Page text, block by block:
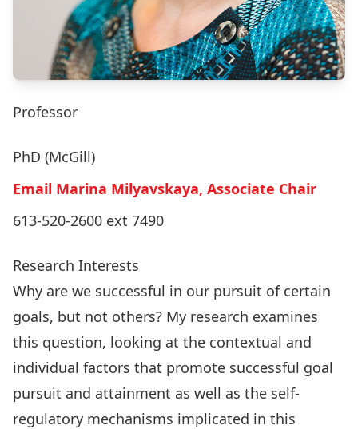
Professor
PhD (McGill)
Email Marina Milyavskaya, Associate Chair
613-520-2600 ext 7490
Research Interests
Why are we successful in our pursuit of certain
goals, but not others? My research examines
this question, looking at the contextual and
individual factors that promote successful goal
pursuit and attainment as well as the self-
regulatory mechanisms implicated in this